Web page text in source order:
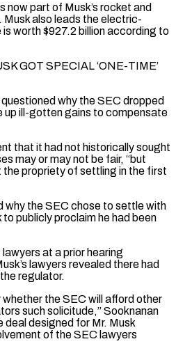
now part of Musk’s rocket and
also leads the ​electric-
worth $927.2 billion according to
GOT SPECIAL ‘ONE-TIME’
why the SEC dropped
up ill-gotten gains ‌to compensate
that it had not historically sought
may or may not be fair, “but
propriety of settling in the first
why the SEC chose to settle with
to publicly proclaim he had ⁠been
at a prior hearing
lawyers revealed there had
regulator.
the SEC will afford ⁠other
such solicitude,” Sooknanan
deal designed for Mr. Musk
of the SEC lawyers